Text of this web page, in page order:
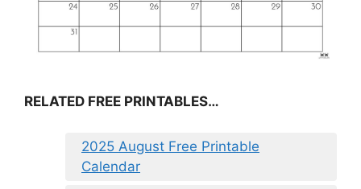
RELATED FREE PRINTABLES…
2025 August Free Printable
Calendar